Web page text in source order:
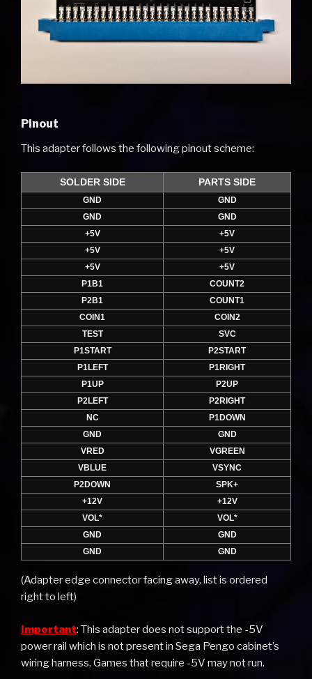
Pinout
This adapter follows the following pinout scheme:
SOLDER SIDE PARTS SIDE
GND
GND
GND
GND
+5V
+5V
+5V
+5V
+5V
+5V
P1B1
COUNT2
P2B1
COUNT1
COIN1
COIN2
TEST
SVC
P1START
P2START
P1LEFT
P1RIGHT
P1UP
P2UP
P2LEFT
P2RIGHT
NC
P1DOWN
GND
GND
VRED
VGREEN
VBLUE
VSYNC
P2DOWN
SPK+
+12V
+12V
VOL*
VOL*
GND
GND
GND
GND
(Adapter edge connector facing away, list is ordered
right to left)
Important: This adapter does not support the -5V
power rail which is not present in Sega Pengo cabinet’s
wiring harness. Games that require -5V may not run.